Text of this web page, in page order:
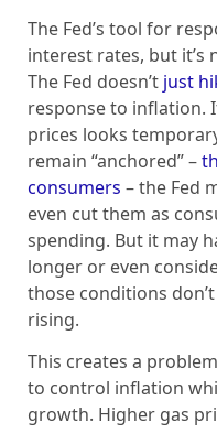
The Fed’s tool for
interest rates, but
The Fed doesn’t just
response to inflation.
prices looks
remain “anchored” –
consumers – the Fed
even cut them as
spending. But it may
longer or even
those conditions
rising.
This creates a
to control inflation
growth. Higher gas